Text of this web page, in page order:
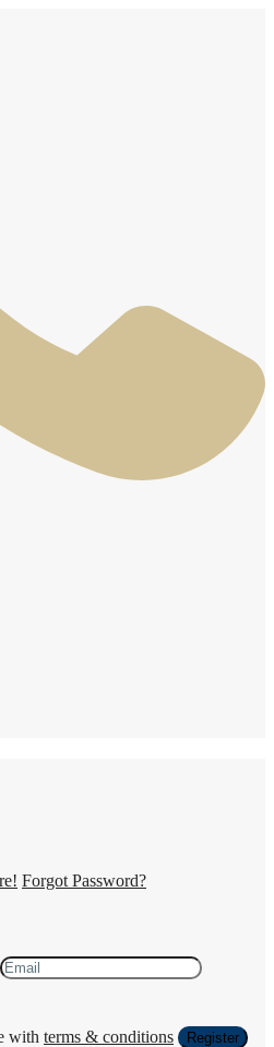
Forgot Password?
with terms & conditions Register